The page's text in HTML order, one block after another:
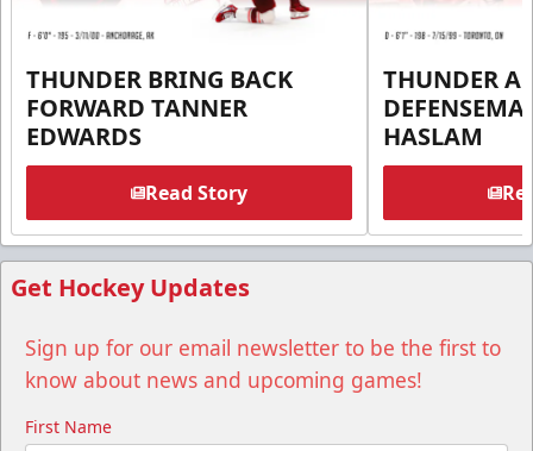
THUNDER BRING BACK
FORWARD TANNER
EDWARDS
Read Story
THUNDER
HASLAM
Get Hockey Updates
Sign up for our email newsletter to be the first to
know about news and upcoming games!
First Name